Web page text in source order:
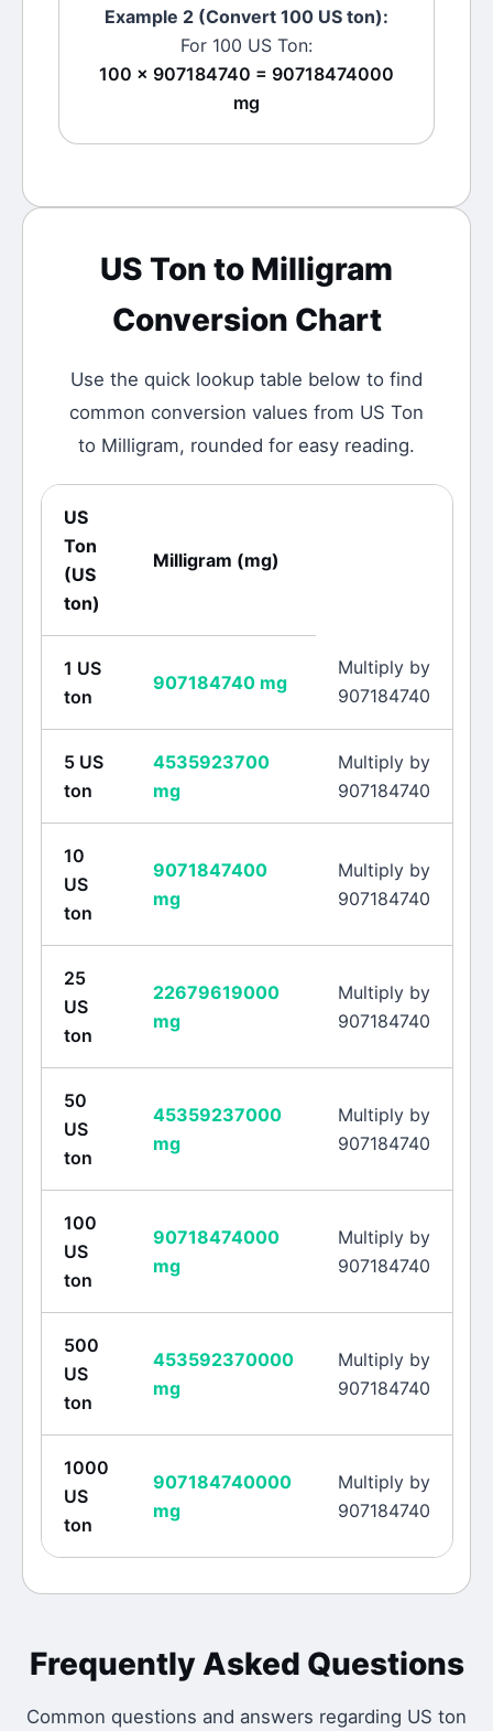
Example 2 (Convert 100 US ton):
For 100 US Ton:
100 × 907184740 = 90718474000
mg
US Ton to Milligram
Conversion Chart
Use the quick lookup table below to find
common conversion values from US Ton
to Milligram, rounded for easy reading.
US
Ton
(US
ton)
Milligram (mg)
1 US
ton
907184740 mg
Multiply by
907184740
5 US
ton
4535923700
mg
Multiply by
907184740
10
US
ton
9071847400
mg
Multiply by
907184740
25
US
ton
22679619000
mg
Multiply by
907184740
50
US
ton
45359237000
mg
Multiply by
907184740
100
US
ton
90718474000
mg
Multiply by
907184740
500
US
ton
453592370000
mg
Multiply by
907184740
1000
US
ton
907184740000
mg
Multiply by
907184740
Frequently Asked Questions
Common questions and answers regarding US ton